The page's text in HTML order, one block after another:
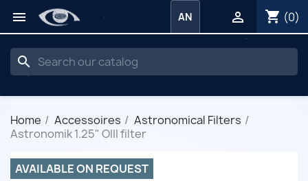
 shopping_cart (0)

AN
search
Home Accessoires
Astronomical Filters
Astronomik 1.25" OIII filter
AVAILABLE ON REQUEST